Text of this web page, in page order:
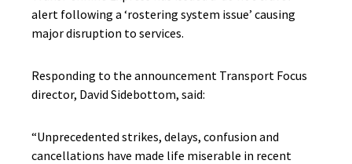
alert following a ‘rostering system issue’ causing
major disruption to services.
Responding to the announcement Transport Focus
director, David Sidebottom, said:
“Unprecedented strikes, delays, confusion and
cancellations have made life miserable in recent